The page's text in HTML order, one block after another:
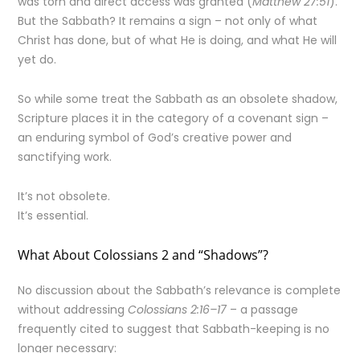
But the Sabbath? It remains a sign – not only of what
Christ has done, but of what He is doing, and what He will
yet do.
So while some treat the Sabbath as an obsolete shadow,
Scripture places it in the category of a covenant sign –
an enduring symbol of God’s creative power and
sanctifying work.
It’s not obsolete.
It’s essential.
What About Colossians 2 and “Shadows”?
No discussion about the Sabbath’s relevance is complete
without addressingColossians 2:16–17 – a passage
frequently cited to suggest that Sabbath-keeping is no
longer necessary: